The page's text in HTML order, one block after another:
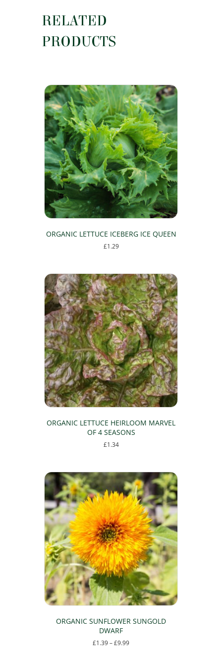
RELATED
PRODUCTS
ORGANIC LETTUCE ICEBERG ICE QUEEN
£1.29
ORGANIC LETTUCE HEIRLOOM MARVEL
OF 4 SEASONS
£1.34
ORGANIC SUNFLOWER SUNGOLD
DWARF
£1.39–£9.99Price